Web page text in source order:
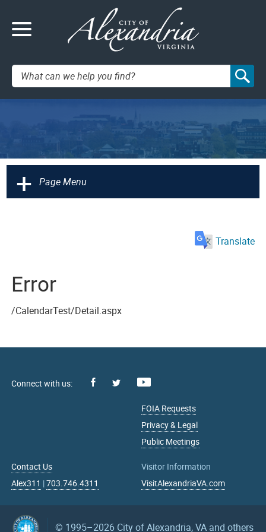
Search:
+ Page Menu
Translate
Error
/CalendarTest/Detail.aspx
Facebook
FOIA Requests
Privacy & Legal
Public Meetings
Contact Us
Alex311 |703.746.4311
Visitor Information
VisitAlexandriaVA.com
© 1995–2026 City of Alexandria, VA and others